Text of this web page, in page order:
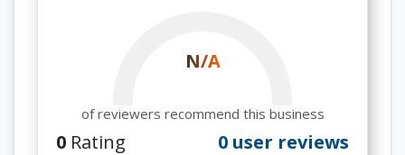
N/A
of reviewers recommend this business
0 Rating 0 user reviews